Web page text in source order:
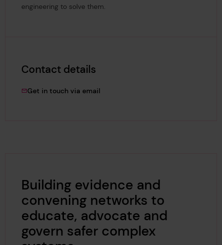
engineering to solve them.
Contact details
Get in touch via emaildagmara.karbowska@lr.org
Building evidence and
convening networks to
educate, advocate and
govern safer complex